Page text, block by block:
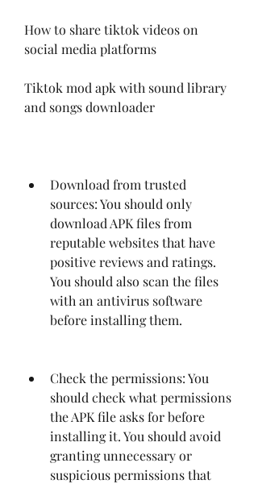
How to share tiktok videos on
social media platforms
Tiktok mod apk with sound library
and songs downloader
Download from trusted
sources: You should only
download APK files from
reputable websites that have
positive reviews and ratings.
You should also scan the files
with an antivirus software
before installing them.
Check the permissions: You
should check what permissions
the APK file asks for before
installing it. You should avoid
granting unnecessary or
suspicious permissions that